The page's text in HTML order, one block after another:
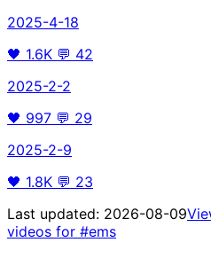
2025-4-18
🖤 1.6K 💬 42
2025-2-2
🖤 997 💬 29
2025-2-9
🖤 1.8K 💬 23
Last updated: 2026-08-09
videos for #ems